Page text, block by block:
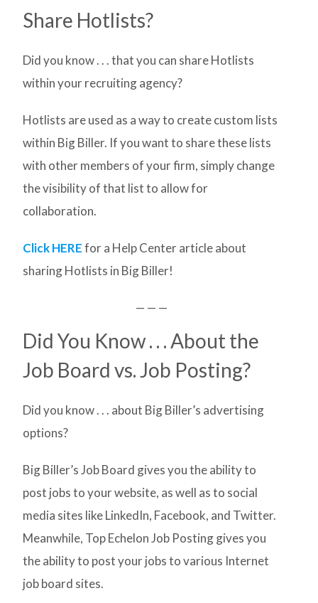
Share Hotlists?
Did you know . . . that you can share Hotlists
within your recruiting agency?
Hotlists are used as a way to create custom lists
within Big Biller. If you want to share these lists
with other members of your firm, simply change
the visibility of that list to allow for
collaboration.
Click HEREfor a Help Center article about
sharing Hotlists in Big Biller!
— — —
Did You Know . . . About the
Job Board vs. Job Posting?
Did you know . . . about Big Biller’s advertising
options?
Big Biller’s Job Board gives you the ability to
post jobs to your website, as well as to social
media sites like LinkedIn, Facebook, and Twitter.
Meanwhile, Top Echelon Job Posting gives you
the ability to post your jobs to various Internet
job board sites.